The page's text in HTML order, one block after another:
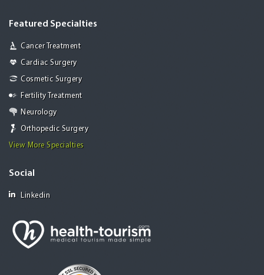
Featured Specialties
Cancer Treatment
Cardiac Surgery
Cosmetic Surgery
Fertility Treatment
Neurology
Orthopedic Surgery
View More Specialties
Social
Linkedin